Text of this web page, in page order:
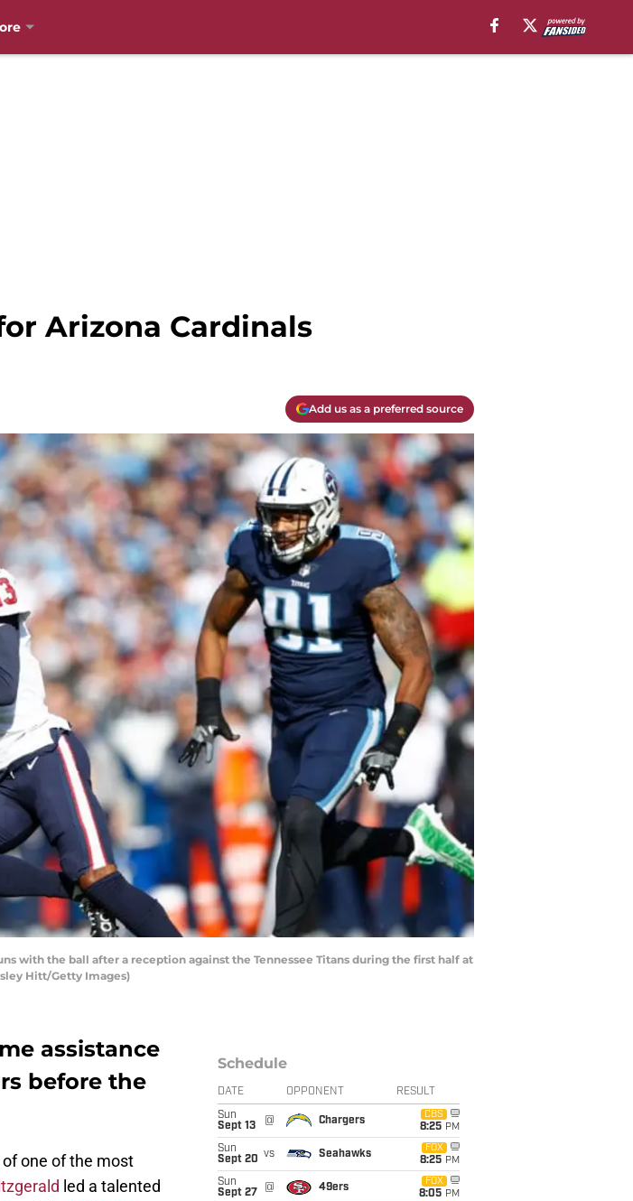
Arizona Cardinals
Add us as a preferred source
with the ball after a reception against the Tennessee Titans during the first half at
Hitt/Getty Images)
assistance
before the
one of the most
led a talented
Schedule
DATE OPPONENT RESULT
Sun
Sept 13
@ Chargers
CBS
8:25 PM
Sun
Sept 20 vs Seahawks
FOX
8:25 PM
Sun
Sept 27
@ 49ers
FOX
8:05 PM